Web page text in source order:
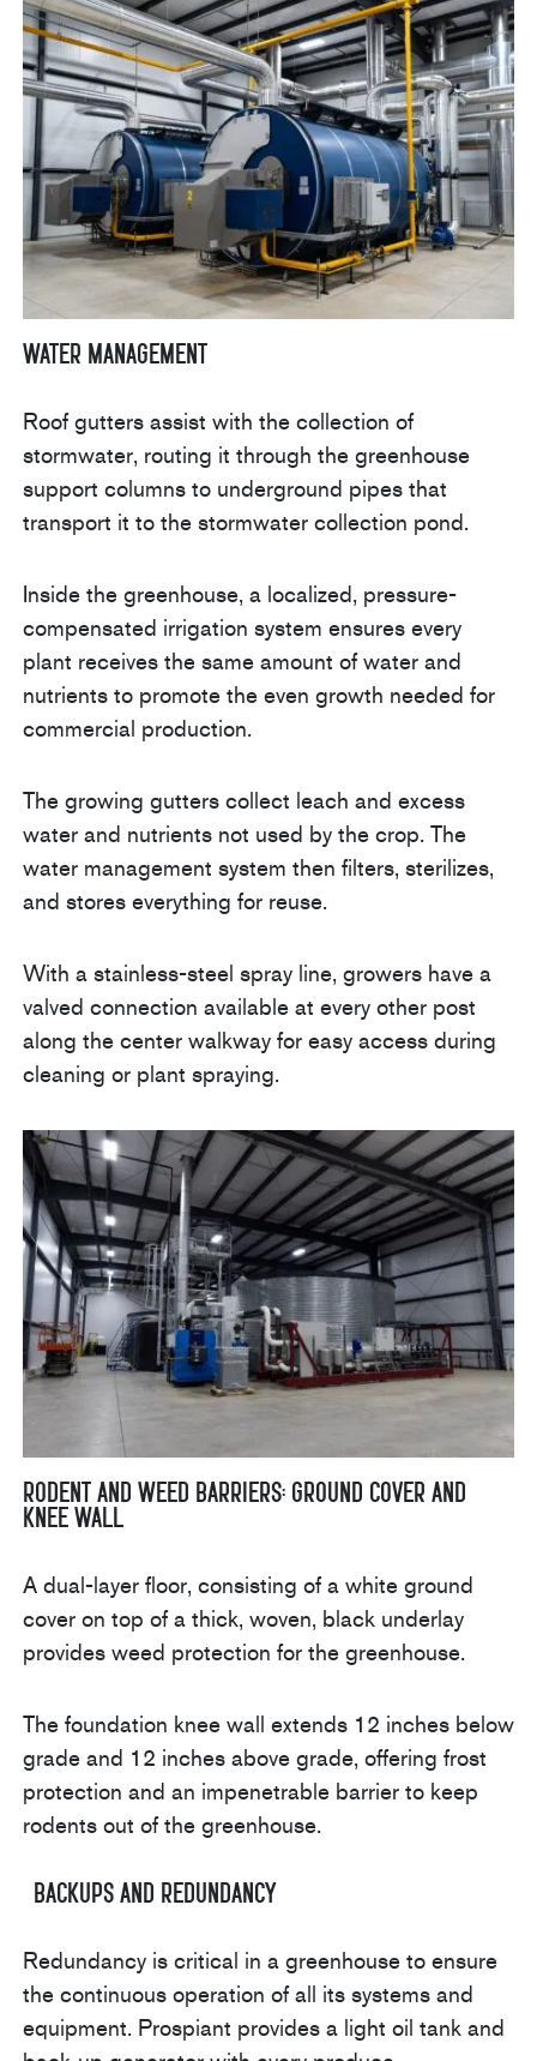
Water Management
Roof gutters assist with the collection of
stormwater, routing it through the greenhouse
support columns to underground pipes that
transport it to the stormwater collection pond.
Inside the greenhouse, a localized, pressure-
compensated irrigation system ensures every
plant receives the same amount of water and
nutrients to promote the even growth needed for
commercial production.
The growing gutters collect leach and excess
water and nutrients not used by the crop. The
water management system then filters, sterilizes,
and stores everything for reuse.
With a stainless-steel spray line, growers have a
valved connection available at every other post
along the center walkway for easy access during
cleaning or plant spraying.
Rodent and Weed Barriers: Ground Cover and
Knee Wall
A dual-layer floor, consisting of a white ground
cover on top of a thick, woven, black underlay
provides weed protection for the greenhouse.
The foundation knee wall extends 12 inches below
grade and 12 inches above grade, offering frost
protection and an impenetrable barrier to keep
rodents out of the greenhouse.
Backups and Redundancy
Redundancy is critical in a greenhouse to ensure
the continuous operation of all its systems and
equipment. Prospiant provides a light oil tank and